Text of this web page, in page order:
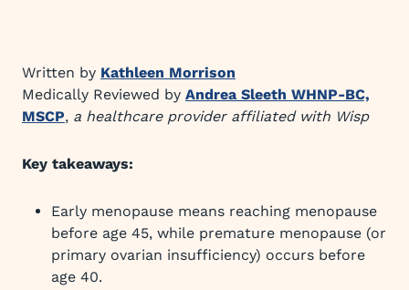
Written by Kathleen Morrison
Medically Reviewed by Andrea Sleeth WHNP-BC,
MSCP, a healthcare provider affiliated with Wisp
Key takeaways:
Early menopause means reaching menopause
before age 45, while premature menopause (or
primary ovarian insufficiency) occurs before
age 40.